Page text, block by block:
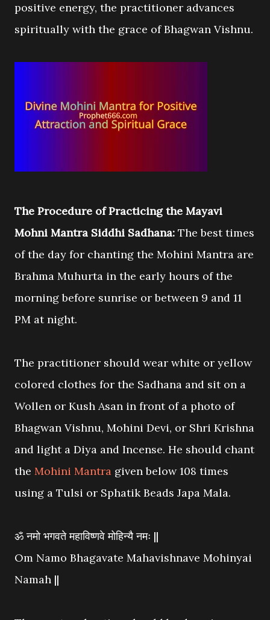
positive energy, the practitioner advances
spiritually with the grace of Bhagwan Vishnu.
The Procedure of Practicing the Mayavi
Mohni Mantra Siddhi Sadhana: The best times
of the day for chanting the Mohini Mantra are
Brahma Muhurta in the early hours of the
morning before sunrise or between 9 and 11
PM at night.
The practitioner should wear white or yellow
colored clothes for the Sadhana and sit on a
Wollen or Kush Asan in front of a photo of
Bhagwan Vishnu, Mohini Devi, or Shri Krishna
and light a Diya and Incense. He should chant
the Mohini Mantra given below 108 times
using a Tulsi or Sphatik Beads Japa Mala.
ॐ नमो भगवते महाविष्णवे मोहिन्यै नमः ||
Om Namo Bhagavate Mahavishnave Mohinyai
Namah ||